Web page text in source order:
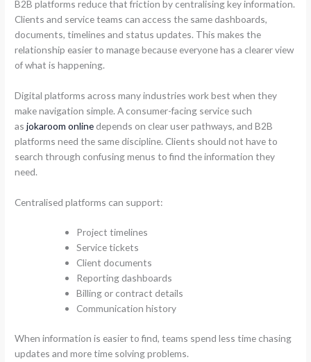
B2B platforms reduce that friction by centralising key information.
Clients and service teams can access the same dashboards,
documents, timelines and status updates. This makes the
relationship easier to manage because everyone has a clearer view
of what is happening.
Digital platforms across many industries work best when they
make navigation simple. A consumer-facing service such
asjokaroom online depends on clear user pathways, and B2B
platforms need the same discipline. Clients should not have to
search through confusing menus to find the information they
need.
Centralised platforms can support:
Project timelines
Service tickets
Client documents
Reporting dashboards
Billing or contract details
Communication history
When information is easier to find, teams spend less time chasing
updates and more time solving problems.